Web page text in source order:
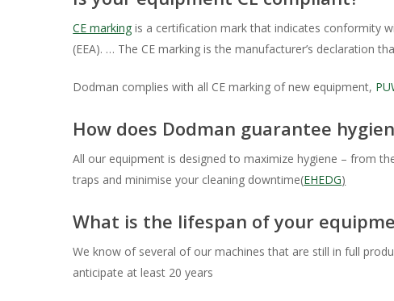
Hit enter to search or ESC to close
CE marking is a certification mark that indicates conformity
(EEA). … The CE marking is the manufacturer’s declaration
Dodman complies with all CE marking of new equipment,
How does Dodman guarantee
All our equipment is designed to maximize hygiene – from
traps and minimise your cleaning downtime(EHEDG)
What is the lifespan of your
We know of several of our machines that are still in full
anticipate at least 20 years